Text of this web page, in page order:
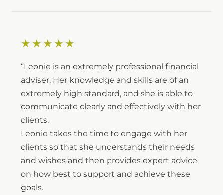
★★★★★
“Leonie is an extremely professional financial
adviser. Her knowledge and skills are of an
extremely high standard, and she is able to
communicate clearly and effectively with her
clients.
Leonie takes the time to engage with her
clients so that she understands their needs
and wishes and then provides expert advice
on how best to support and achieve these
goals.